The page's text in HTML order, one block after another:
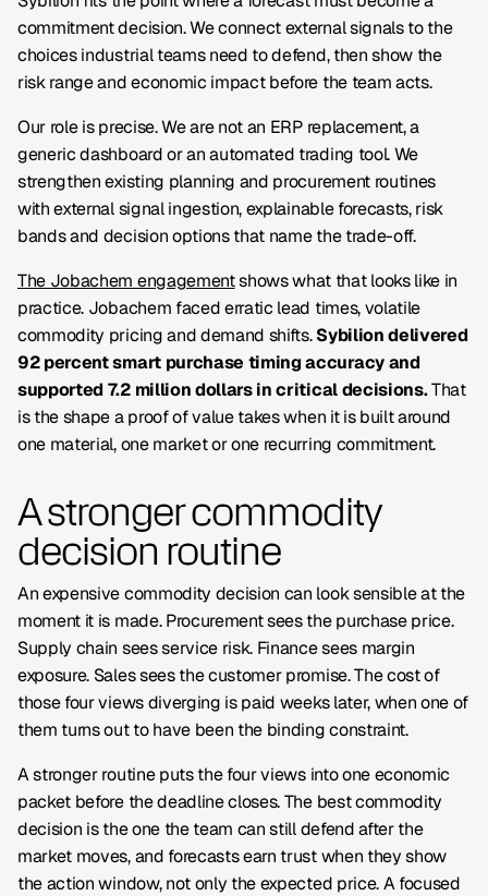
commitment decision. We connect external signals to the
choices industrial teams need to defend, then show the
risk range and economic impact before the team acts.
Our role is precise. We are not an ERP replacement, a
generic dashboard or an automated trading tool. We
strengthen existing planning and procurement routines
with external signal ingestion, explainable forecasts, risk
bands and decision options that name the trade-off.
The Jobachem engagementshows what that looks like in
practice. Jobachem faced erratic lead times, volatile
commodity pricing and demand shifts.Sybilion delivered
92 percent smart purchase timing accuracy and
supported 7.2 million dollars in critical decisions.That
is the shape a proof of value takes when it is built around
one material, one market or one recurring commitment.
A stronger commodity
decision routine
An expensive commodity decision can look sensible at the
moment it is made. Procurement sees the purchase price.
Supply chain sees service risk. Finance sees margin
exposure. Sales sees the customer promise. The cost of
those four views diverging is paid weeks later, when one of
them turns out to have been the binding constraint.
A stronger routine puts the four views into one economic
packet before the deadline closes. The best commodity
decision is the one the team can still defend after the
market moves, and forecasts earn trust when they show
the action window, not only the expected price. A focused